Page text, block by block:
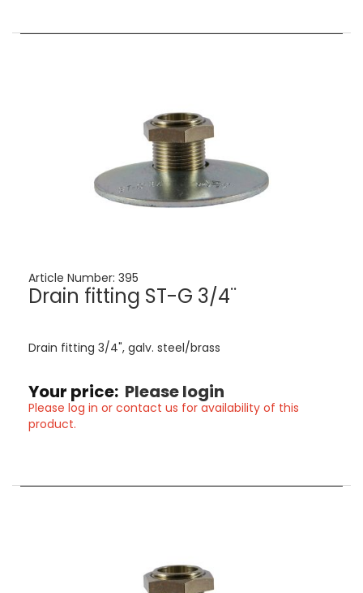
Article Number: 395
Drain fitting ST-G 3/4¨
Drain fitting 3/4", galv. steel/brass
Your price: Please login
Please log in or contact us for availability of this
product.